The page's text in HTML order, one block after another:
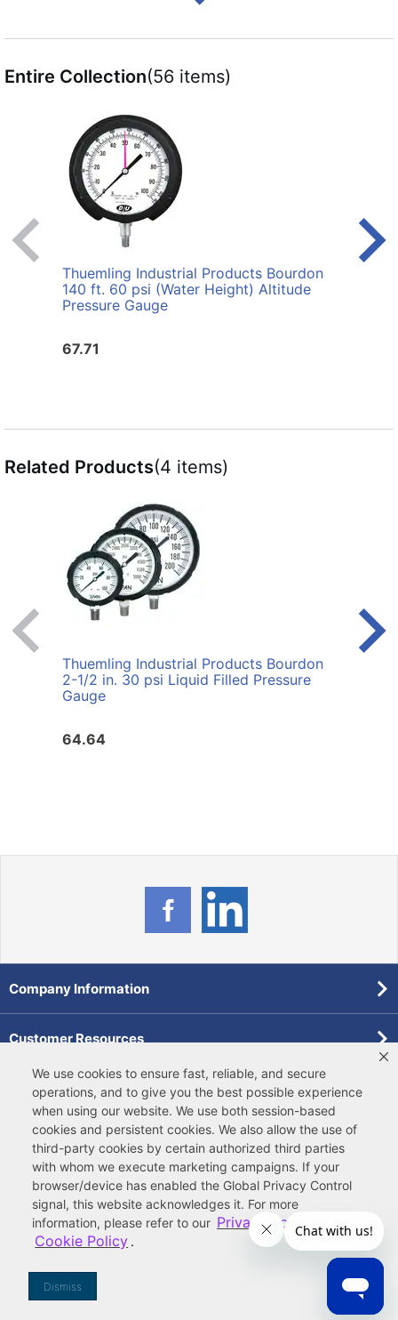
We use cookies to ensure fast, reliable, and secure
operations, and to give you the best possible experience
when using our website. We use both session-based
cookies and persistent cookies. We also allow the use of
third-party cookies by certain authorized third parties
with whom we execute marketing campaigns. If your
browser/device has enabled the Global Privacy Control
signal, this website acknowledges it. For more
information, please refer to our Privacy Policy and
Cookie Policy .
Dismiss
Entire Collection(56 items)
Thuemling Industrial Products Bourdon
140 ft. 60 psi (Water Height) Altitude
Pressure Gauge
67.71
Related Products(4 items)
Thuemling Industrial Products Bourdon
2-1/2 in. 30 psi Liquid Filled Pressure
Gauge
64.64
Company Information
Customer Resources
Forms
Pollardwater Catalog
Terms of Site Use Accessibility Statement
Privacy & Security
Do Not Sell or Share My Information |